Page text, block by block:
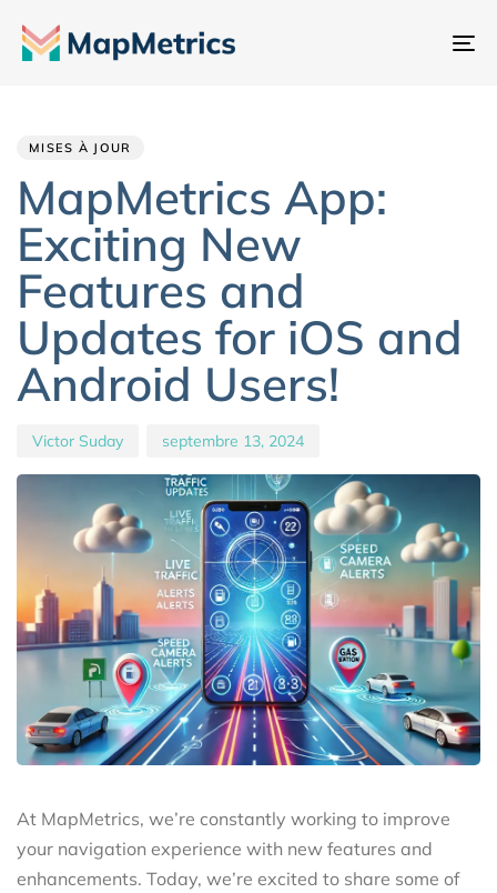
MISES À JOUR
MapMetrics App:
Exciting New
Features and
Updates for iOS and
Android Users!
Victor Suday septembre 13, 2024
At MapMetrics, we’re constantly working to improve
your navigation experience with new features and
enhancements. Today, we’re excited to share some of